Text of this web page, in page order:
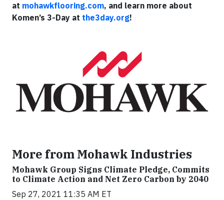
at mohawkflooring.com, and learn more about
Komen’s 3-Day at the3day.org!
More from Mohawk Industries
Mohawk Group Signs Climate Pledge, Commits
to Climate Action and Net Zero Carbon by 2040
Sep 27, 2021 11:35 AM ET